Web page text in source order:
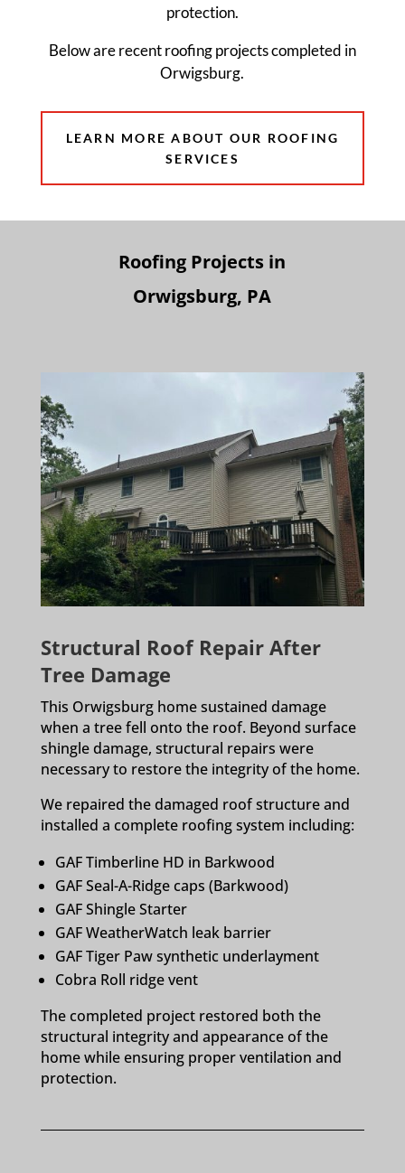
protection.
Below are recent roofing projects completed in
Orwigsburg.
LEARN MORE ABOUT OUR ROOFING
SERVICES
Roofing Projects in
Orwigsburg, PA
Structural Roof Repair After
Tree Damage
This Orwigsburg home sustained damage
when a tree fell onto the roof. Beyond surface
shingle damage, structural repairs were
necessary to restore the integrity of the home.
We repaired the damaged roof structure and
installed a complete roofing system including:
GAF Timberline HD in Barkwood
GAF Seal-A-Ridge caps (Barkwood)
GAF Shingle Starter
GAF WeatherWatch leak barrier
GAF Tiger Paw synthetic underlayment
Cobra Roll ridge vent
The completed project restored both the
structural integrity and appearance of the
home while ensuring proper ventilation and
protection.